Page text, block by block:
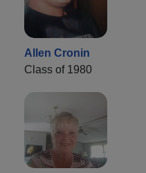
Allen Cronin
Class of 1980